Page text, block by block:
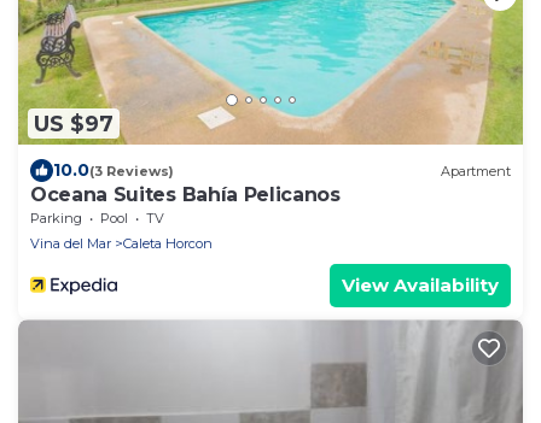
US $97
10.0(3 Reviews) Apartment
Oceana Suites Bahía Pelicanos
Parking Pool
TV
Vina del Mar
Caleta Horcon
View Availability